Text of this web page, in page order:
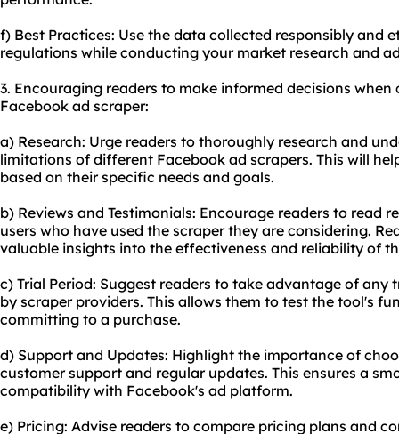
f) Best Practices: Use the data collected responsibly and
regulations while conducting your market research and
3. Encouraging readers to make informed decisions
Facebook ad scraper:
a) Research: Urge readers to thoroughly research and
limitations of different Facebook ad scrapers. This will
based on their specific needs and goals.
b) Reviews and Testimonials: Encourage readers to read
users who have used the scraper they are considering.
valuable insights into the effectiveness and reliability of
c) Trial Period: Suggest readers to take advantage of any
by scraper providers. This allows them to test the tool's
committing to a purchase.
d) Support and Updates: Highlight the importance of
customer support and regular updates. This ensures a
compatibility with Facebook's ad platform.
e) Pricing: Advise readers to compare pricing plans and